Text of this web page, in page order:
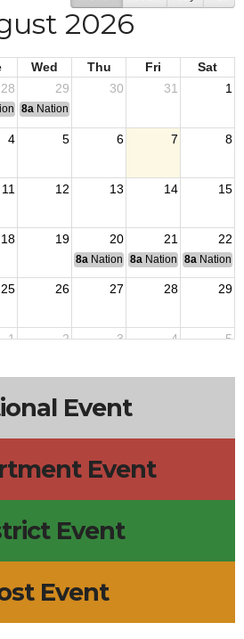
2026
Wed Thu Fri
Sat
28 29 30 31 1
Convention
8a National Convention
4 5 6 7 8
11 12 13 14 15
18 19 20 21 22
8a National Budget & Finance
8a National Council of
8a National
25 26 27 28 29
1 2 3 4 5
Event
Event
Event
Event